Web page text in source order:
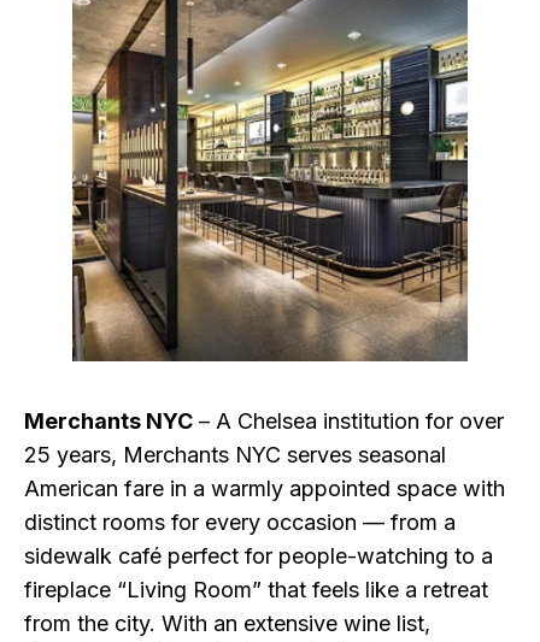
Merchants NYC – A Chelsea institution for over
25 years, Merchants NYC serves seasonal
American fare in a warmly appointed space with
distinct rooms for every occasion — from a
sidewalk café perfect for people-watching to a
fireplace “Living Room” that feels like a retreat
from the city. With an extensive wine list,